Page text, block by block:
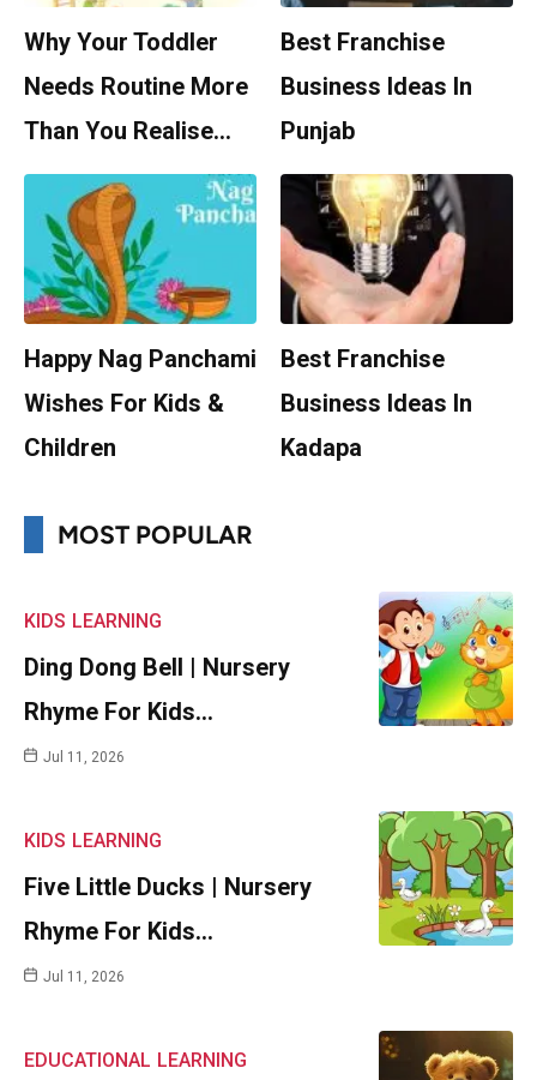
Why Your Toddler
Needs Routine More
Than You Realise…
Best Franchise
Business Ideas In
Punjab
Happy Nag Panchami
Wishes For Kids &
Children
Best Franchise
Business Ideas In
Kadapa
MOST POPULAR
KIDS LEARNING
Ding Dong Bell | Nursery
Rhyme For Kids…
Jul 11, 2026
KIDS LEARNING
Five Little Ducks | Nursery
Rhyme For Kids…
Jul 11, 2026
EDUCATIONAL LEARNING